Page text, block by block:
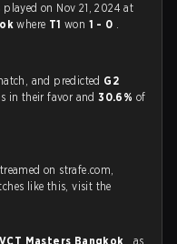
played on Nov 21, 2024 at
where T1won 1 - 0 .
and predicted G2
in their favor and30.6% of
on strafe.com,
like this, visit the
Masters Bangkok , as